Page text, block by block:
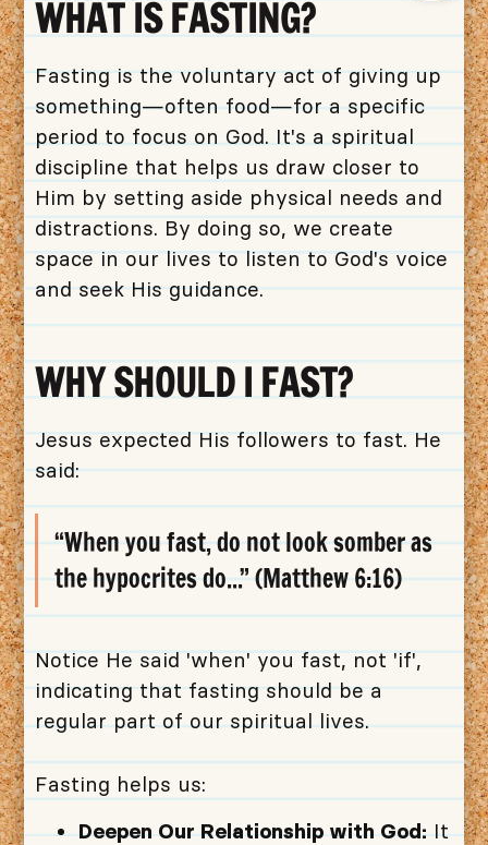
WHAT IS FASTING?
Fasting is the voluntary act of giving up
something—often food—for a specific
period to focus on God. It's a spiritual
discipline that helps us draw closer to
Him by setting aside physical needs and
distractions. By doing so, we create
space in our lives to listen to God's voice
and seek His guidance.
WHY SHOULD I FAST?
Jesus expected His followers to fast. He
said:
“When you fast, do not look somber as
the hypocrites do...” (Matthew 6:16)
Notice He said 'when' you fast, not 'if',
indicating that fasting should be a
regular part of our spiritual lives.
Fasting helps us:
Deepen Our Relationship with God:It